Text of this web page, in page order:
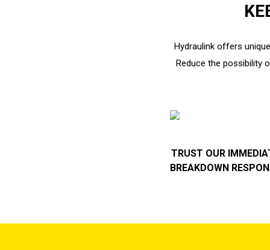
Hydraulink offers
Reduce the possibility
TRUST OUR
BREAKDOWN